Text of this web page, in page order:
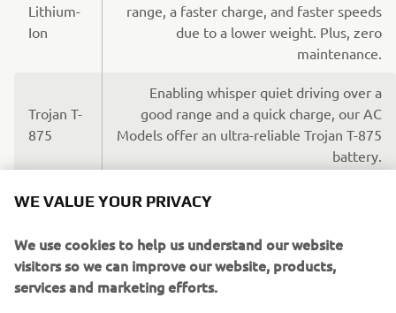
Lithium-
Ion
range, a faster charge, and faster speeds
due to a lower weight. Plus, zero
maintenance.
Trojan T-
875
Enabling whisper quiet driving over a
good range and a quick charge, our AC
Models offer an ultra-reliable Trojan T-875
battery.
PETROL-FUELLED EFI QUIETECH
MODELS
WE VALUE YOUR PRIVACY
We use cookies to help us understand our website
visitors so we can improve our website, products,
services and marketing efforts.